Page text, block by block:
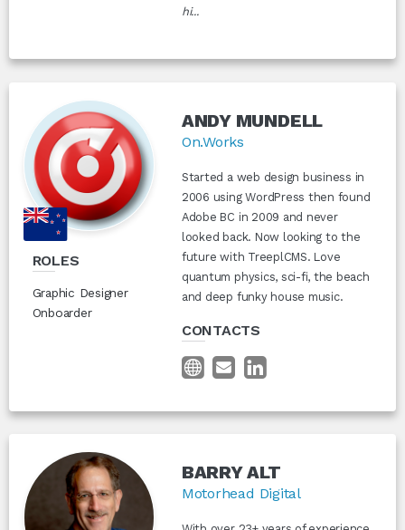
hi...
ROLES
Graphic Designer
Onboarder
ANDY MUNDELL
On.Works
Started a web design business in
2006 using WordPress then found
Adobe BC in 2009 and never
looked back. Now looking to the
future with TreeplCMS. Love
quantum physics, sci-fi, the beach
and deep funky house music.
CONTACTS
BARRY ALT
Motorhead Digital